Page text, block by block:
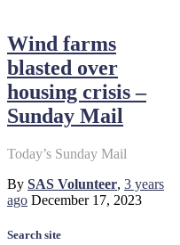
Wind farms
blasted over
housing crisis –
Sunday Mail
Today’s Sunday Mail
By SAS Volunteer, 3 years
ago December 17, 2023
Search site